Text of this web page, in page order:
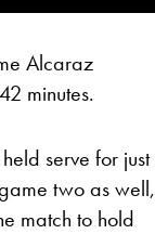
Alcaraz
minutes.
serve for just
two as well,
match to hold